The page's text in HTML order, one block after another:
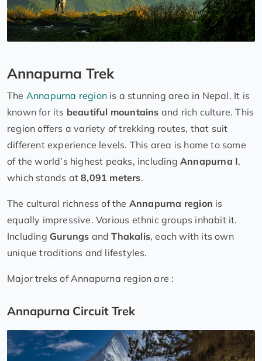
Annapurna Trek
The Annapurna region is a stunning area in Nepal. It is
known for its beautiful mountains and rich culture. This
region offers a variety of trekking routes, that suit
different experience levels. This area is home to some
of the world’s highest peaks, including Annapurna I,
which stands at8,091 meters.
The cultural richness of the Annapurna region is
equally impressive. Various ethnic groups inhabit it.
Including Gurungs andThakalis, each with its own
unique traditions and lifestyles.
Major treks of Annapurna region are :
Annapurna Circuit Trek